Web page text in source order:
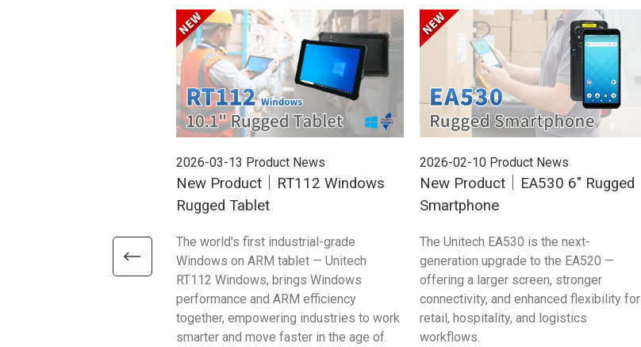
2026-03-13 Product News
New Product｜RT112 Windows
Rugged Tablet
The world's first industrial-grade
Windows on ARM tablet — Unitech
RT112 Windows, brings Windows
performance and ARM efficiency
together, empowering industries to work
smarter and move faster in the age of
2026-02-10 Product News
New Product｜EA530 6" Rugged
Smartphone
The Unitech EA530 is the next-
generation upgrade to the EA520 —
offering a larger screen, stronger
connectivity, and enhanced flexibility for
retail, hospitality, and logistics
workflows.